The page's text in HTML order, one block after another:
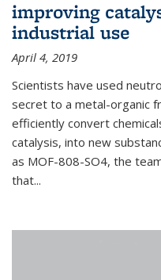
improving
industrial use
April 4, 2019
Scientists have used
secret to a metal-organic
efficiently convert
catalysis, into new
as MOF-808-SO4, the
that...